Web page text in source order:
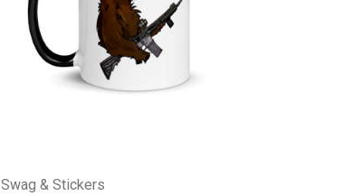
Swag & Stickers